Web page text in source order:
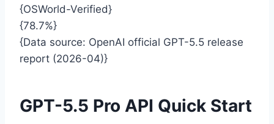
{OSWorld-Verified}
{78.7%}
{Data source: OpenAI official GPT-5.5 release
report (2026-04)}
GPT-5.5 Pro API Quick Start